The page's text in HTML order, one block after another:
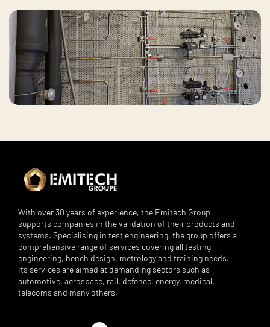
With over 30 years of experience, the Emitech Group
supports companies in the validation of their products and
systems. Specialising in test engineering, the group offers a
comprehensive range of services covering all testing,
engineering, bench design, metrology and training needs.
Its services are aimed at demanding sectors such as
automotive, aerospace, rail, defence, energy, medical,
telecoms and many others.